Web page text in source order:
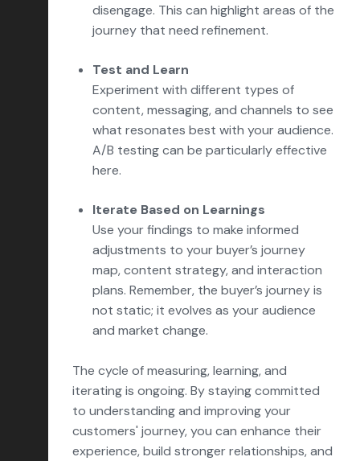
disengage. This can highlight areas of the
journey that need refinement.
Test and Learn
Experiment with different types of
content, messaging, and channels to see
what resonates best with your audience.
A/B testing can be particularly effective
here.
Iterate Based on Learnings
Use your findings to make informed
adjustments to your buyer’s journey
map, content strategy, and interaction
plans. Remember, the buyer’s journey is
not static; it evolves as your audience
and market change.
The cycle of measuring, learning, and
iterating is ongoing. By staying committed
to understanding and improving your
customers' journey, you can enhance their
experience, build stronger relationships, and